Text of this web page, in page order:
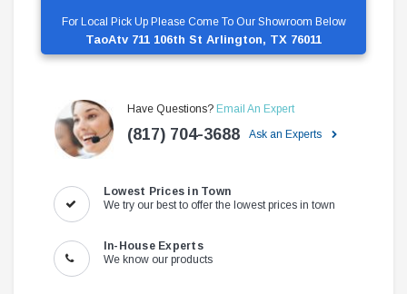
For Local Pick Up Please Come To Our Showroom Below
TaoAtv 711 106th St Arlington, TX 76011
Have Questions? Email An Expert
(817) 704-3688 Ask an Experts
Lowest Prices in Town
We try our best to offer the lowest prices in town
In-House Experts
We know our products